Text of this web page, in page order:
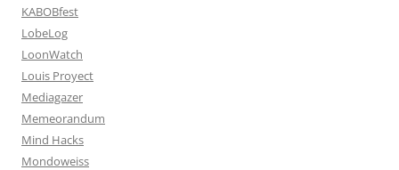
KABOBfest
LobeLog
LoonWatch
Louis Proyect
Mediagazer
Memeorandum
Mind Hacks
Mondoweiss